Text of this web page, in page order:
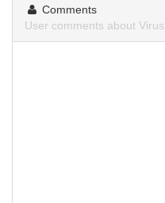
Comments
User comments about